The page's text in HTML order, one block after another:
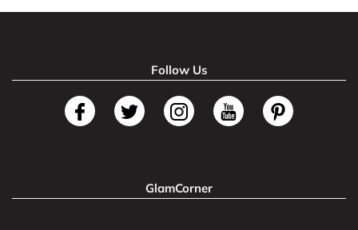
Follow Us
GlamCorner